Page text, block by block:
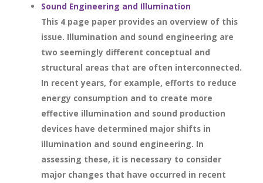
Sound Engineering and Illumination
This 4 page paper provides an overview of this
issue. Illumination and sound engineering are
two seemingly different conceptual and
structural areas that are often interconnected.
In recent years, for example, efforts to reduce
energy consumption and to create more
effective illumination and sound production
devices have determined major shifts in
illumination and sound engineering. In
assessing these, it is necessary to consider
major changes that have occurred in recent